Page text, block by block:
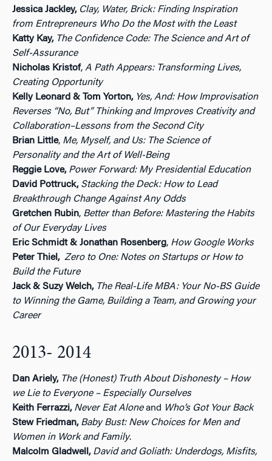
Jessica Jackley, Clay, Water, Brick: Finding Inspiration
from Entrepreneurs Who Do the Most with the Least
Katty Kay, The Confidence Code: The Science and Art of
Self-Assurance
Nicholas Kristof, A Path Appears: Transforming Lives,
Creating Opportunity
Kelly Leonard & Tom Yorton, Yes, And: How Improvisation
Reverses “No, But” Thinking and Improves Creativity and
Collaboration–Lessons from the Second City
Brian Little, Me, Myself, and Us: The Science of
Personality and the Art of Well-Being
Reggie Love, Power Forward: My Presidential Education
David Pottruck, Stacking the Deck: How to Lead
Breakthrough Change Against Any Odds
Gretchen Rubin, Better than Before: Mastering the Habits
of Our Everyday Lives
Eric Schmidt & Jonathan Rosenberg, How Google Works
Peter Thiel, Zero to One: Notes on Startups or How to
Build the Future
Jack & Suzy Welch, The Real-Life MBA: Your No-BS Guide
to Winning the Game, Building a Team, and Growing your
Career
2013- 2014
Dan Ariely, The (Honest) Truth About Dishonesty – How
we Lie to Everyone – Especially Ourselves
Keith Ferrazzi, Never Eat Aloneand Who’s Got Your Back
Stew Friedman, Baby Bust: New Choices for Men and
Women in Work and Family.
Malcolm Gladwell, David and Goliath: Underdogs, Misfits,